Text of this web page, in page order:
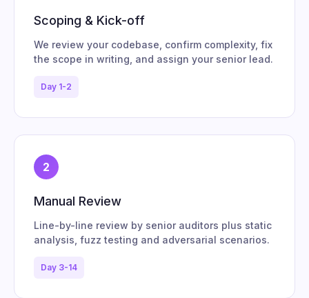
Scoping & Kick-off
We review your codebase, confirm complexity, fix
the scope in writing, and assign your senior lead.
Day 1-2
2
Manual Review
Line-by-line review by senior auditors plus static
analysis, fuzz testing and adversarial scenarios.
Day 3-14